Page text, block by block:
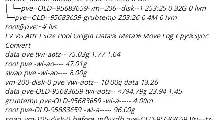
│ └─pve--OLD--95683659-vm--206--disk--1 253:25 0 32G 0 lvm
└─pve--OLD--95683659-grubtemp 253:26 0 4M 0 lvm
root@pve:~# lvs
LV VG Attr LSize Pool Origin Data% Meta% Move Log Cpy%Sync
Convert
data pve twi-aotz-- 75.03g 1.77 1.64
root pve -wi-ao---- 47.01g
swap pve -wi-ao---- 8.00g
vm-200-disk-0 pve Vwi-aotz-- 10.00g data 13.26
data pve-OLD-95683659 twi-aotz-- <794.79g 23.94 1.45
grubtemp pve-OLD-95683659 -wi-a----- 4.00m
root pve-OLD-95683659 -wi-a----- 96.00g